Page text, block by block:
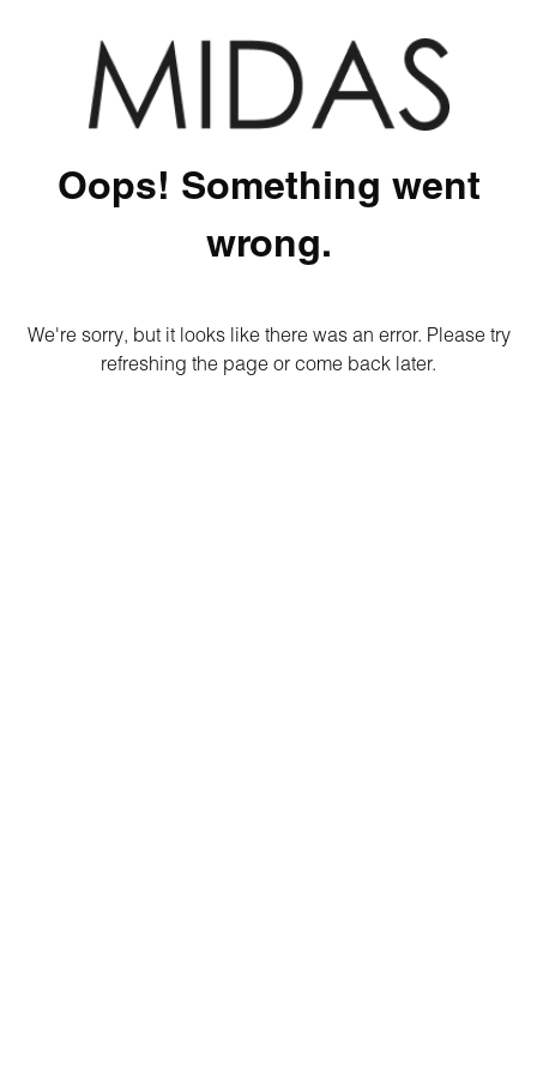
Oops! Something went
wrong.
We're sorry, but it looks like there was an error. Please try
refreshing the page or come back later.